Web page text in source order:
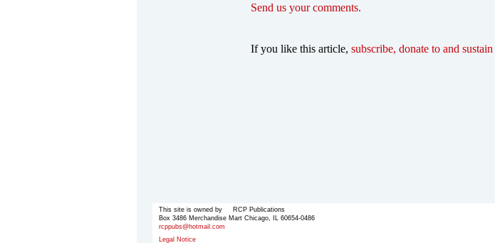
Send us your comments.
If you like this article, subscribe, donate to and sustain
This site is owned by RCP Publications
Box 3486 Merchandise Mart Chicago, IL 60654-0486
rcppubs@hotmail.com
Legal Notice